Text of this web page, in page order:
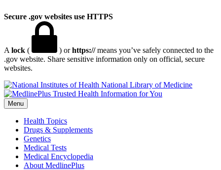
Secure .gov websites use HTTPS
A lock ( ) orhttps://means you’ve safely connected to the
.gov website. Share sensitive information only on official, secure
websites.
National Library of Medicine
Menu
Health Topics
Drugs & Supplements
Genetics
Medical Tests
Medical Encyclopedia
About MedlinePlus